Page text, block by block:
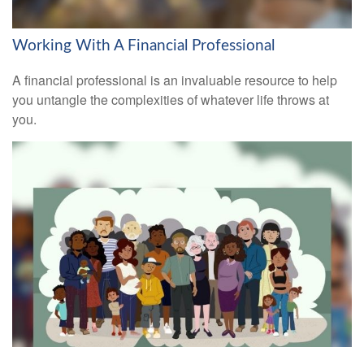
Working With A Financial Professional
A financial professional is an invaluable resource to help
you untangle the complexities of whatever life throws at
you.